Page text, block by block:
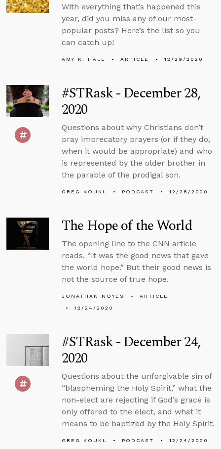
With everything that’s happened this
year, did you miss any of our most-
popular posts? Here’s the list so you
can catch up!
AMY K. HALL ARTICLE 12/29/2020
#STRask - December 28,
2020
Questions about why Christians don’t
pray imprecatory prayers (or if they do,
when it would be appropriate) and who
is represented by the older brother in
the parable of the prodigal son.
GREG KOUKL PODCAST 12/28/2020
The Hope of the World
The opening line to the CNN article
reads, “It was the good news that gave
the world hope.” But their good news is
not the source of true hope.
JONATHAN NOYES
ARTICLE
12/24/2020
#STRask - December 24,
2020
Questions about the unforgivable sin of
“blaspheming the Holy Spirit,” what the
non-elect are rejecting if God’s grace is
only offered to the elect, and what it
means to be baptized by the Holy Spirit.
GREG KOUKL PODCAST 12/24/2020